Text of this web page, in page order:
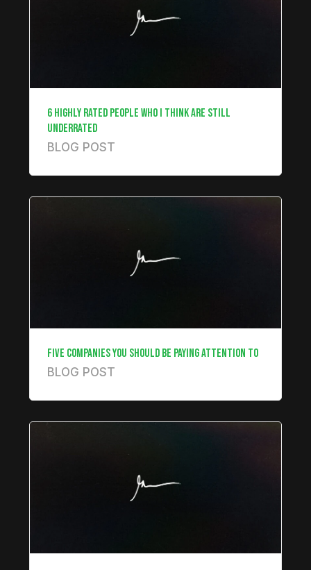
6 HIGHLY RATED PEOPLE WHO I THINK ARE STILL
UNDERRATED
BLOG POST
FIVE COMPANIES YOU SHOULD BE PAYING ATTENTION TO
BLOG POST